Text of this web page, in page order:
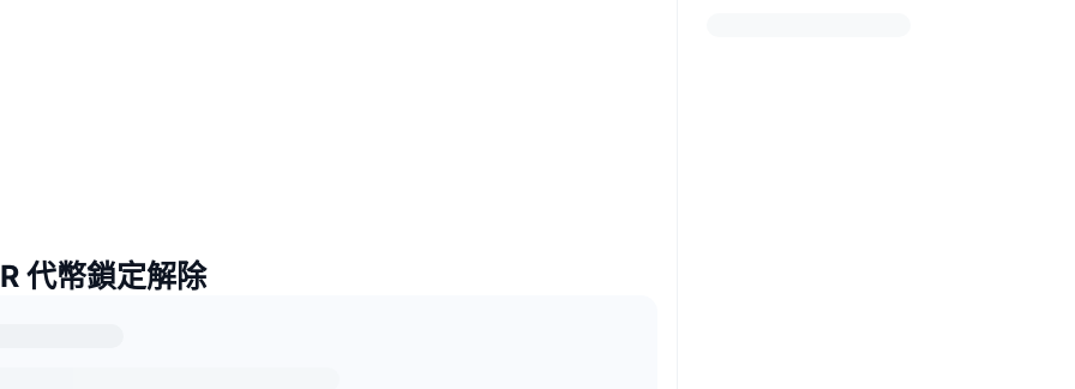
代幣鎖定解除